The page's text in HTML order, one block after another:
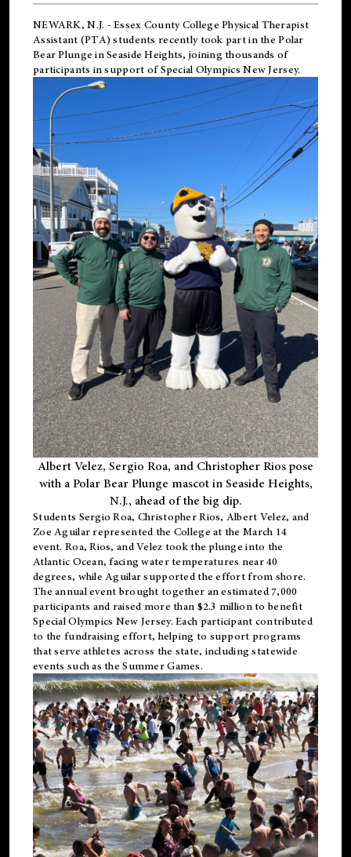
NEWARK, N.J. - Essex County College Physical Therapist
Assistant (PTA) students recently took part in the Polar
Bear Plunge in Seaside Heights, joining thousands of
participants in support ofSpecial Olympics New Jersey.
Albert Velez, Sergio Roa, and Christopher Rios pose
with a Polar Bear Plunge mascot in Seaside Heights,
N.J., ahead of the big dip.
Students Sergio Roa, Christopher Rios, Albert Velez, and
Zoe Aguilar represented the College at the March 14
event. Roa, Rios, and Velez took the plunge into the
Atlantic Ocean, facing water temperatures near 40
degrees, while Aguilar supported the effort from shore.
The annual event brought together an estimated 7,000
participants and raised more than $2.3 million to benefit
Special Olympics New Jersey. Each participant contributed
to the fundraising effort, helping to support programs
that serve athletes across the state, including statewide
events such as the Summer Games.